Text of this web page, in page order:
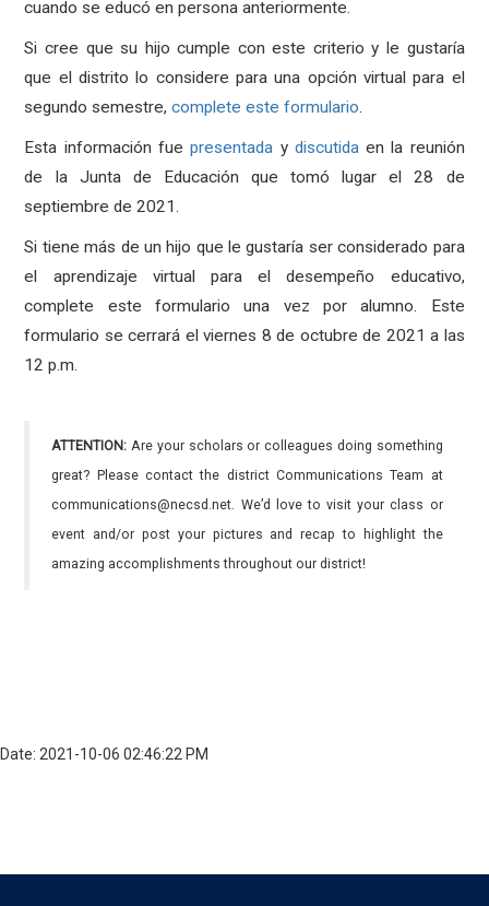
cuando se educó en persona anteriormente.
Si cree que su hijo cumple con este criterio y le gustaría
que el distrito lo considere para una opción virtual para el
segundo semestre,complete este formulario.
Esta información fuepresentada y discutidaen la reunión
de la Junta de Educación que tomó lugar el 28 de
septiembre de 2021.
Si tiene más de un hijo que le gustaría ser considerado para
el aprendizaje virtual para el desempeño educativo,
complete este formulario una vez por alumno. Este
formulario se cerrará el viernes 8 de octubre de 2021 a las
12 p.m.
ATTENTION: Are your scholars or colleagues doing something
great? Please contact the district Communications Team at
communications@necsd.net. We’d love to visit your class or
event and/or post your pictures and recap to highlight the
amazing accomplishments throughout our district!
Date: 2021-10-06 02:46:22 PM